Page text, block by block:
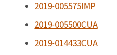
2019-005575IMP
2019-005500CUA
2019-014433CUA